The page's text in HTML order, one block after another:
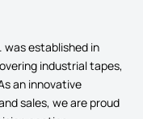
was established in
industrial tapes,
an innovative
sales, we are proud